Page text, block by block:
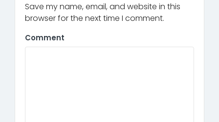
Save my name, email, and website in this
browser for the next time I comment.
Comment